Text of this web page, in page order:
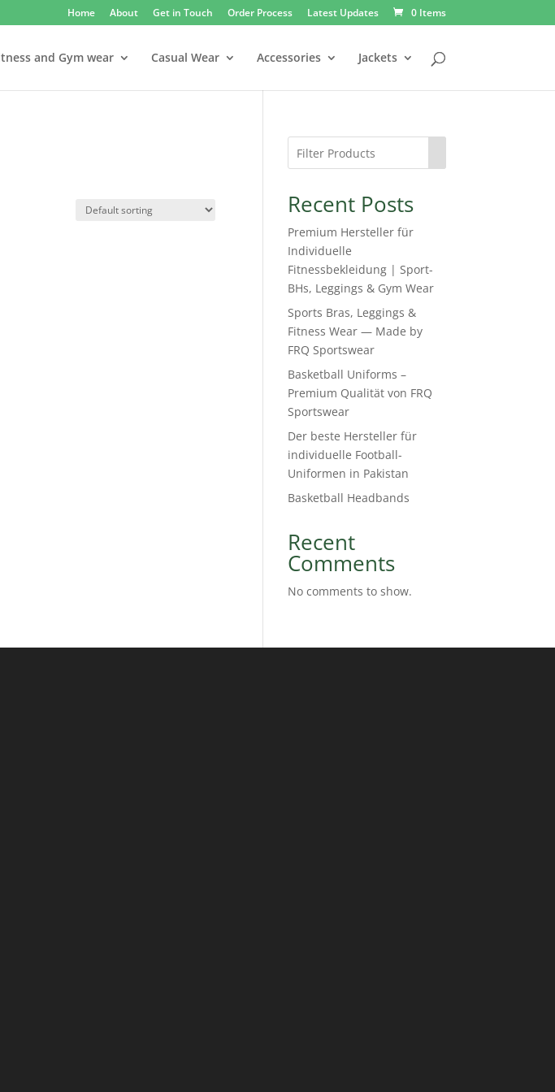
Home About Get in Touch Order Process Latest Updates 0 Items
and Gym wear Casual Wear Accessories Jackets
Recent Posts
Premium Hersteller für
Individuelle
Fitnessbekleidung | Sport-
BHs, Leggings & Gym Wear
Sports Bras, Leggings &
Fitness Wear — Made by
FRQ Sportswear
Basketball Uniforms –
Premium Qualität von FRQ
Sportswear
Der beste Hersteller für
individuelle Football-
Uniformen in Pakistan
Basketball Headbands
Recent
Comments
No comments to show.